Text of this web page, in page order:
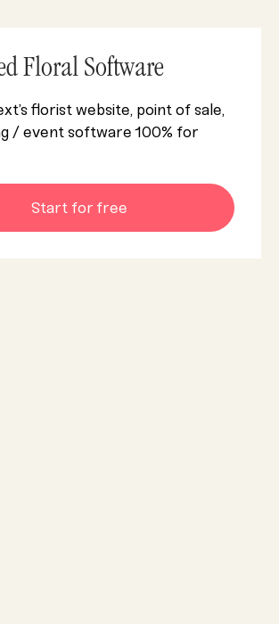
Floral Software
florist website, point of sale,
/ event software 100% for
Start for free